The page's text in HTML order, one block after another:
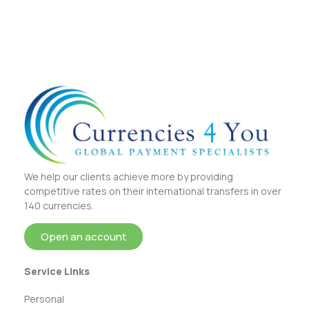
We help our clients achieve more by providing
competitive rates on their international transfers in over
140 currencies.
Open an account
Service Links
Personal